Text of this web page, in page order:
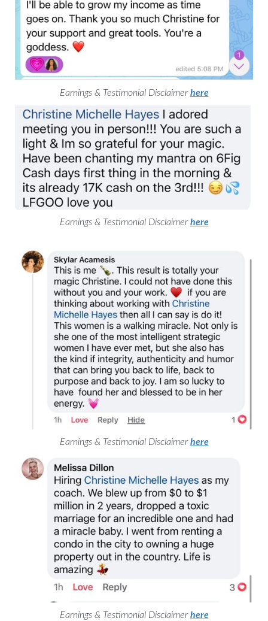
Earnings & Testimonial Disclaimerhere
Earnings & Testimonial Disclaimerhere
Earnings & Testimonial Disclaimerhere
Earnings & Testimonial Disclaimerhere